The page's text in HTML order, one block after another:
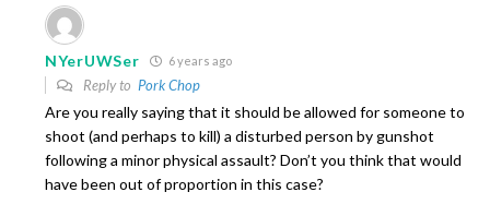
NYerUWSer 6 years ago
Reply to Pork Chop
Are you really saying that it should be allowed for someone to
shoot (and perhaps to kill) a disturbed person by gunshot
following a minor physical assault? Don’t you think that would
have been out of proportion in this case?